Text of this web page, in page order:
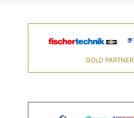
GOLD PARTNER